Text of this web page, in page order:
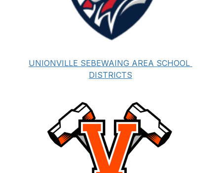
UNIONVILLE SEBEWAING AREA SCHOOL
DISTRICTS